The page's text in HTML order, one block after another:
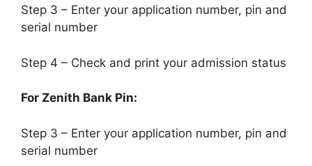
Step 3 – Enter your application number, pin and
serial number
Step 4 – Check and print your admission status
For Zenith Bank Pin:
Step 3 – Enter your application number, pin and
serial number